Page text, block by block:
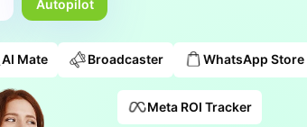
Autopilot
AI Mate Broadcaster WhatsApp Store
Meta ROI Tracker